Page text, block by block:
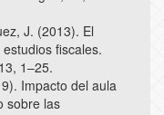
J. (2013). El
fiscales.
1–25.
Impacto del aula
sobre las